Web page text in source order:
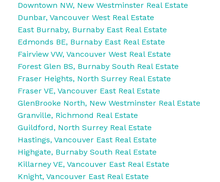
Downtown NW, New Westminster Real Estate
Dunbar, Vancouver West Real Estate
East Burnaby, Burnaby East Real Estate
Edmonds BE, Burnaby East Real Estate
Fairview VW, Vancouver West Real Estate
Forest Glen BS, Burnaby South Real Estate
Fraser Heights, North Surrey Real Estate
Fraser VE, Vancouver East Real Estate
GlenBrooke North, New Westminster Real Estate
Granville, Richmond Real Estate
Guildford, North Surrey Real Estate
Hastings, Vancouver East Real Estate
Highgate, Burnaby South Real Estate
Killarney VE, Vancouver East Real Estate
Knight, Vancouver East Real Estate